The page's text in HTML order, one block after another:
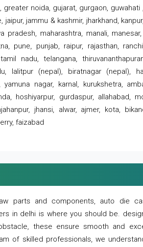
noida, gujarat, gurgaon, guwahati
jammu & kashmir, jharkhand,
pradesh, maharashtra, manali,
pune, punjab, raipur, rajasthan,
nadu, telangana,
lalitpur (nepal), biratnagar (nepal),
nagar, karnal, kurukshetra,
hoshiyarpur, gurdaspur, allahabad,
jhansi, alwar, ajmer, kota,
faizabad
parts and components, auto die
in delhi is where you should be.
these ensure smooth and
of skilled professionals, we